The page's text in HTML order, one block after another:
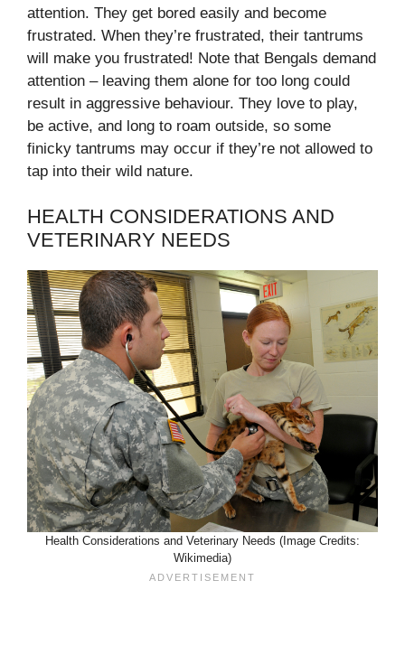
attention. They get bored easily and become
frustrated. When they’re frustrated, their tantrums
will make you frustrated! Note that Bengals demand
attention – leaving them alone for too long could
result in aggressive behaviour. They love to play,
be active, and long to roam outside, so some
finicky tantrums may occur if they’re not allowed to
tap into their wild nature.
HEALTH CONSIDERATIONS AND
VETERINARY NEEDS
Health Considerations and Veterinary Needs (Image Credits:
Wikimedia)